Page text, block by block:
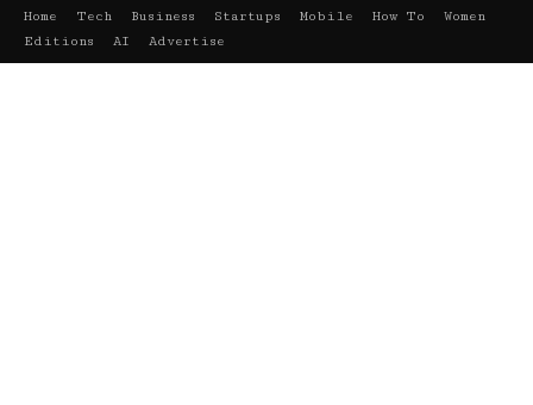
Home Tech Business Startups Mobile How To
Women
Editions
AI Advertise